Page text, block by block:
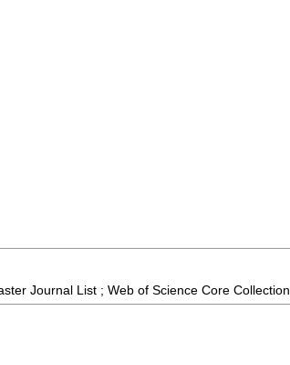
Journal List ; Web of Science Core Collection